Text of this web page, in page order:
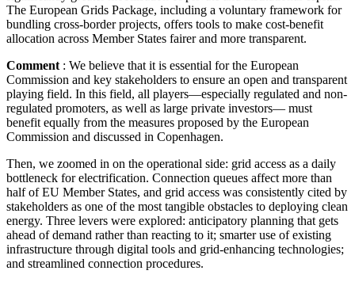
The European Grids Package, including a voluntary framework for
bundling cross-border projects, offers tools to make cost-benefit
allocation across Member States fairer and more transparent.
Comment : We believe that it is essential for the European
Commission and key stakeholders to ensure an open and transparent
playing field. In this field, all players—especially regulated and non-
regulated promoters, as well as large private investors— must
benefit equally from the measures proposed by the European
Commission and discussed in Copenhagen.
Then, we zoomed in on the operational side: grid access as a daily
bottleneck for electrification. Connection queues affect more than
half of EU Member States, and grid access was consistently cited by
stakeholders as one of the most tangible obstacles to deploying clean
energy. Three levers were explored: anticipatory planning that gets
ahead of demand rather than reacting to it; smarter use of existing
infrastructure through digital tools and grid-enhancing technologies;
and streamlined connection procedures.